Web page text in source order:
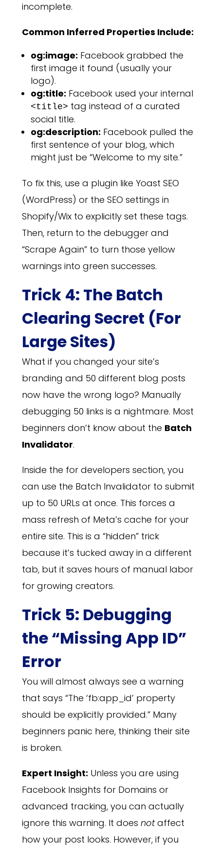
incomplete.
Common Inferred Properties Include:
og:image: Facebook grabbed the
first image it found (usually your
logo).
og:title: Facebook used your internal
<title> tag instead of a curated
social title.
og:description: Facebook pulled the
first sentence of your blog, which
might just be “Welcome to my site.”
To fix this, use a plugin like Yoast SEO
(WordPress) or the SEO settings in
Shopify/Wix to explicitly set these tags.
Then, return to the debugger and
“Scrape Again” to turn those yellow
warnings into green successes.
Trick 4: The Batch
Clearing Secret (For
Large Sites)
What if you changed your site’s
branding and 50 different blog posts
now have the wrong logo? Manually
debugging 50 links is a nightmare. Most
beginners don’t know about the Batch
Invalidator.
Inside the for developers section, you
can use the Batch Invalidator to submit
up to 50 URLs at once. This forces a
mass refresh of Meta’s cache for your
entire site. This is a “hidden” trick
because it’s tucked away in a different
tab, but it saves hours of manual labor
for growing creators.
Trick 5: Debugging
the “Missing App ID”
Error
You will almost always see a warning
that says “The ‘fb:app_id’ property
should be explicitly provided.” Many
beginners panic here, thinking their site
is broken.
Expert Insight: Unless you are using
Facebook Insights for Domains or
advanced tracking, you can actually
ignore this warning. It does notaffect
how your post looks. However, if you